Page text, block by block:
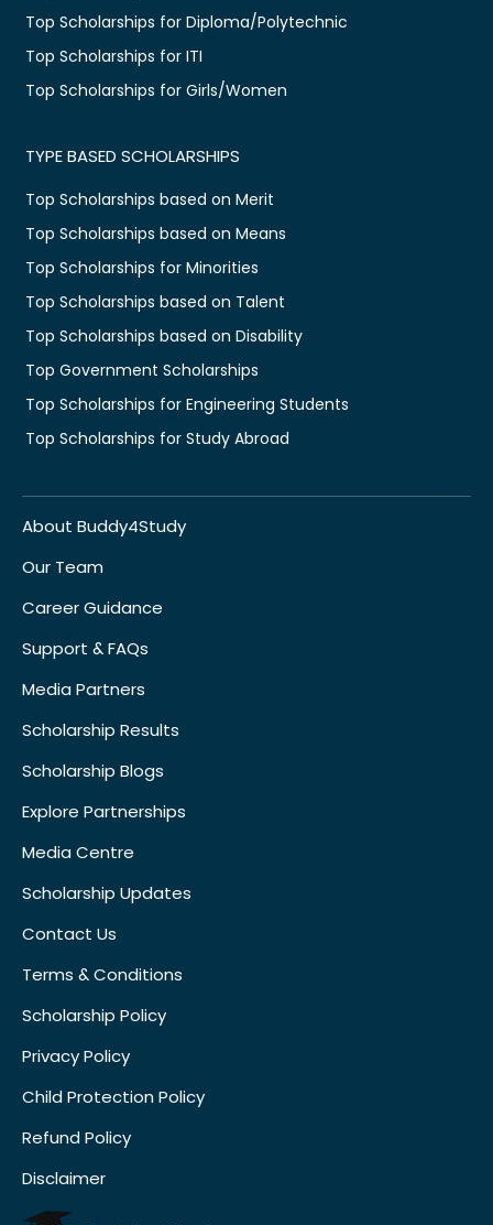
Top Scholarships for Diploma/Polytechnic
Top Scholarships for ITI
Top Scholarships for Girls/Women
TYPE BASED SCHOLARSHIPS
Top Scholarships based on Merit
Top Scholarships based on Means
Top Scholarships for Minorities
Top Scholarships based on Talent
Top Scholarships based on Disability
Top Government Scholarships
Top Scholarships for Engineering Students
Top Scholarships for Study Abroad
About Buddy4Study
Our Team
Career Guidance
Support & FAQs
Media Partners
Scholarship Results
Scholarship Blogs
Explore Partnerships
Media Centre
Scholarship Updates
Contact Us
Terms & Conditions
Scholarship Policy
Privacy Policy
Child Protection Policy
Refund Policy
Disclaimer